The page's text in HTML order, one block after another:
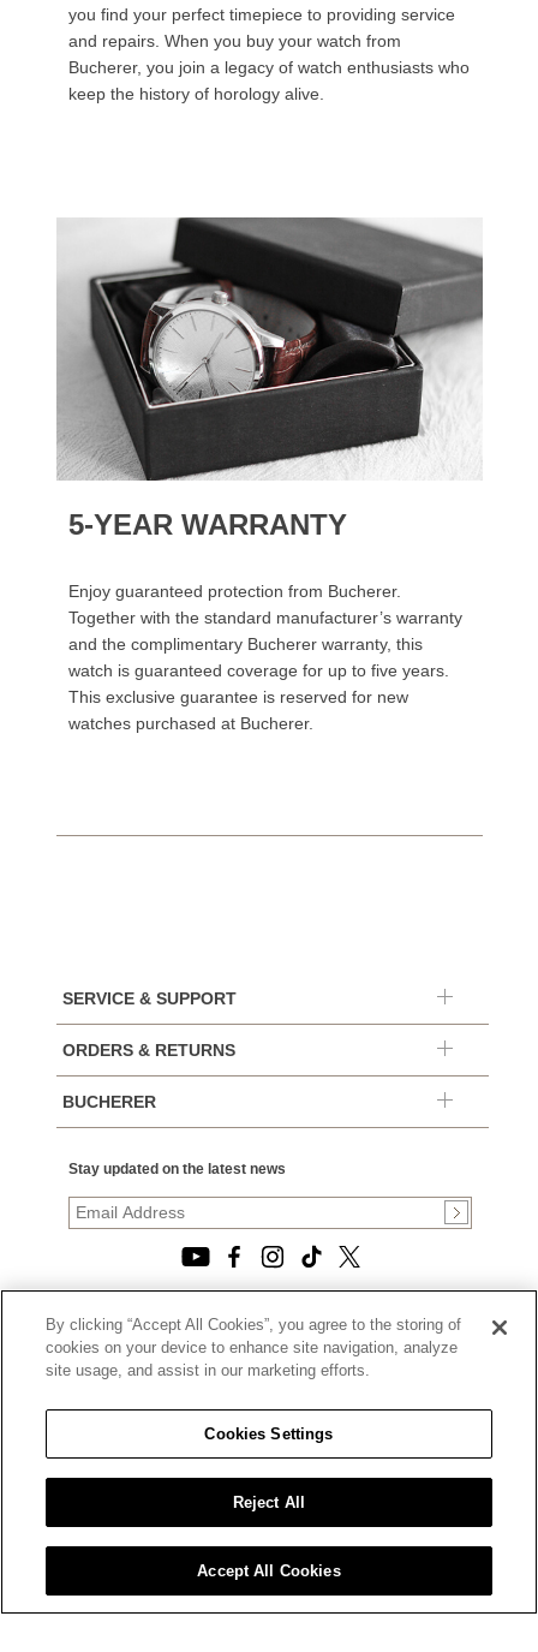
you find your perfect timepiece to providing service
and repairs. When you buy your watch from
Bucherer, you join a legacy of watch enthusiasts who
keep the history of horology alive.
5-YEAR WARRANTY
Enjoy guaranteed protection from Bucherer.
Together with the standard manufacturer’s warranty
and the complimentary Bucherer warranty, this
watch is guaranteed coverage for up to five years.
This exclusive guarantee is reserved for new
watches purchased at Bucherer.
SERVICE & SUPPORT
ORDERS & RETURNS
BUCHERER
Stay updated on the latest news
© 2026, TOURNEAU, LLC. ALL RIGHTS RESERVED.
PRIVACY POLICY
|
|
CALIFORNIA TRANSPARENCY IN SUPPLY CHAINS ACT
STATEMENT
|
CALIFORNIA PRIVACY RIGHTS AND NOTICE OF
COLLECTION
|
DO NOT SELL OR SHARE MY PERSONAL INFORMATION
By clicking “Accept All Cookies”, you agree to the storing of
cookies on your device to enhance site navigation, analyze
site usage, and assist in our marketing efforts.
Cookies Settings
Reject All
Accept All Cookies